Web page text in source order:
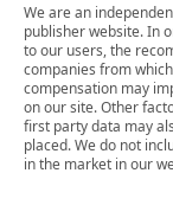
We are an
publisher website. In
to our users, the
companies from
compensation may
on our site. Other
first party data may
placed. We do not
in the market in our